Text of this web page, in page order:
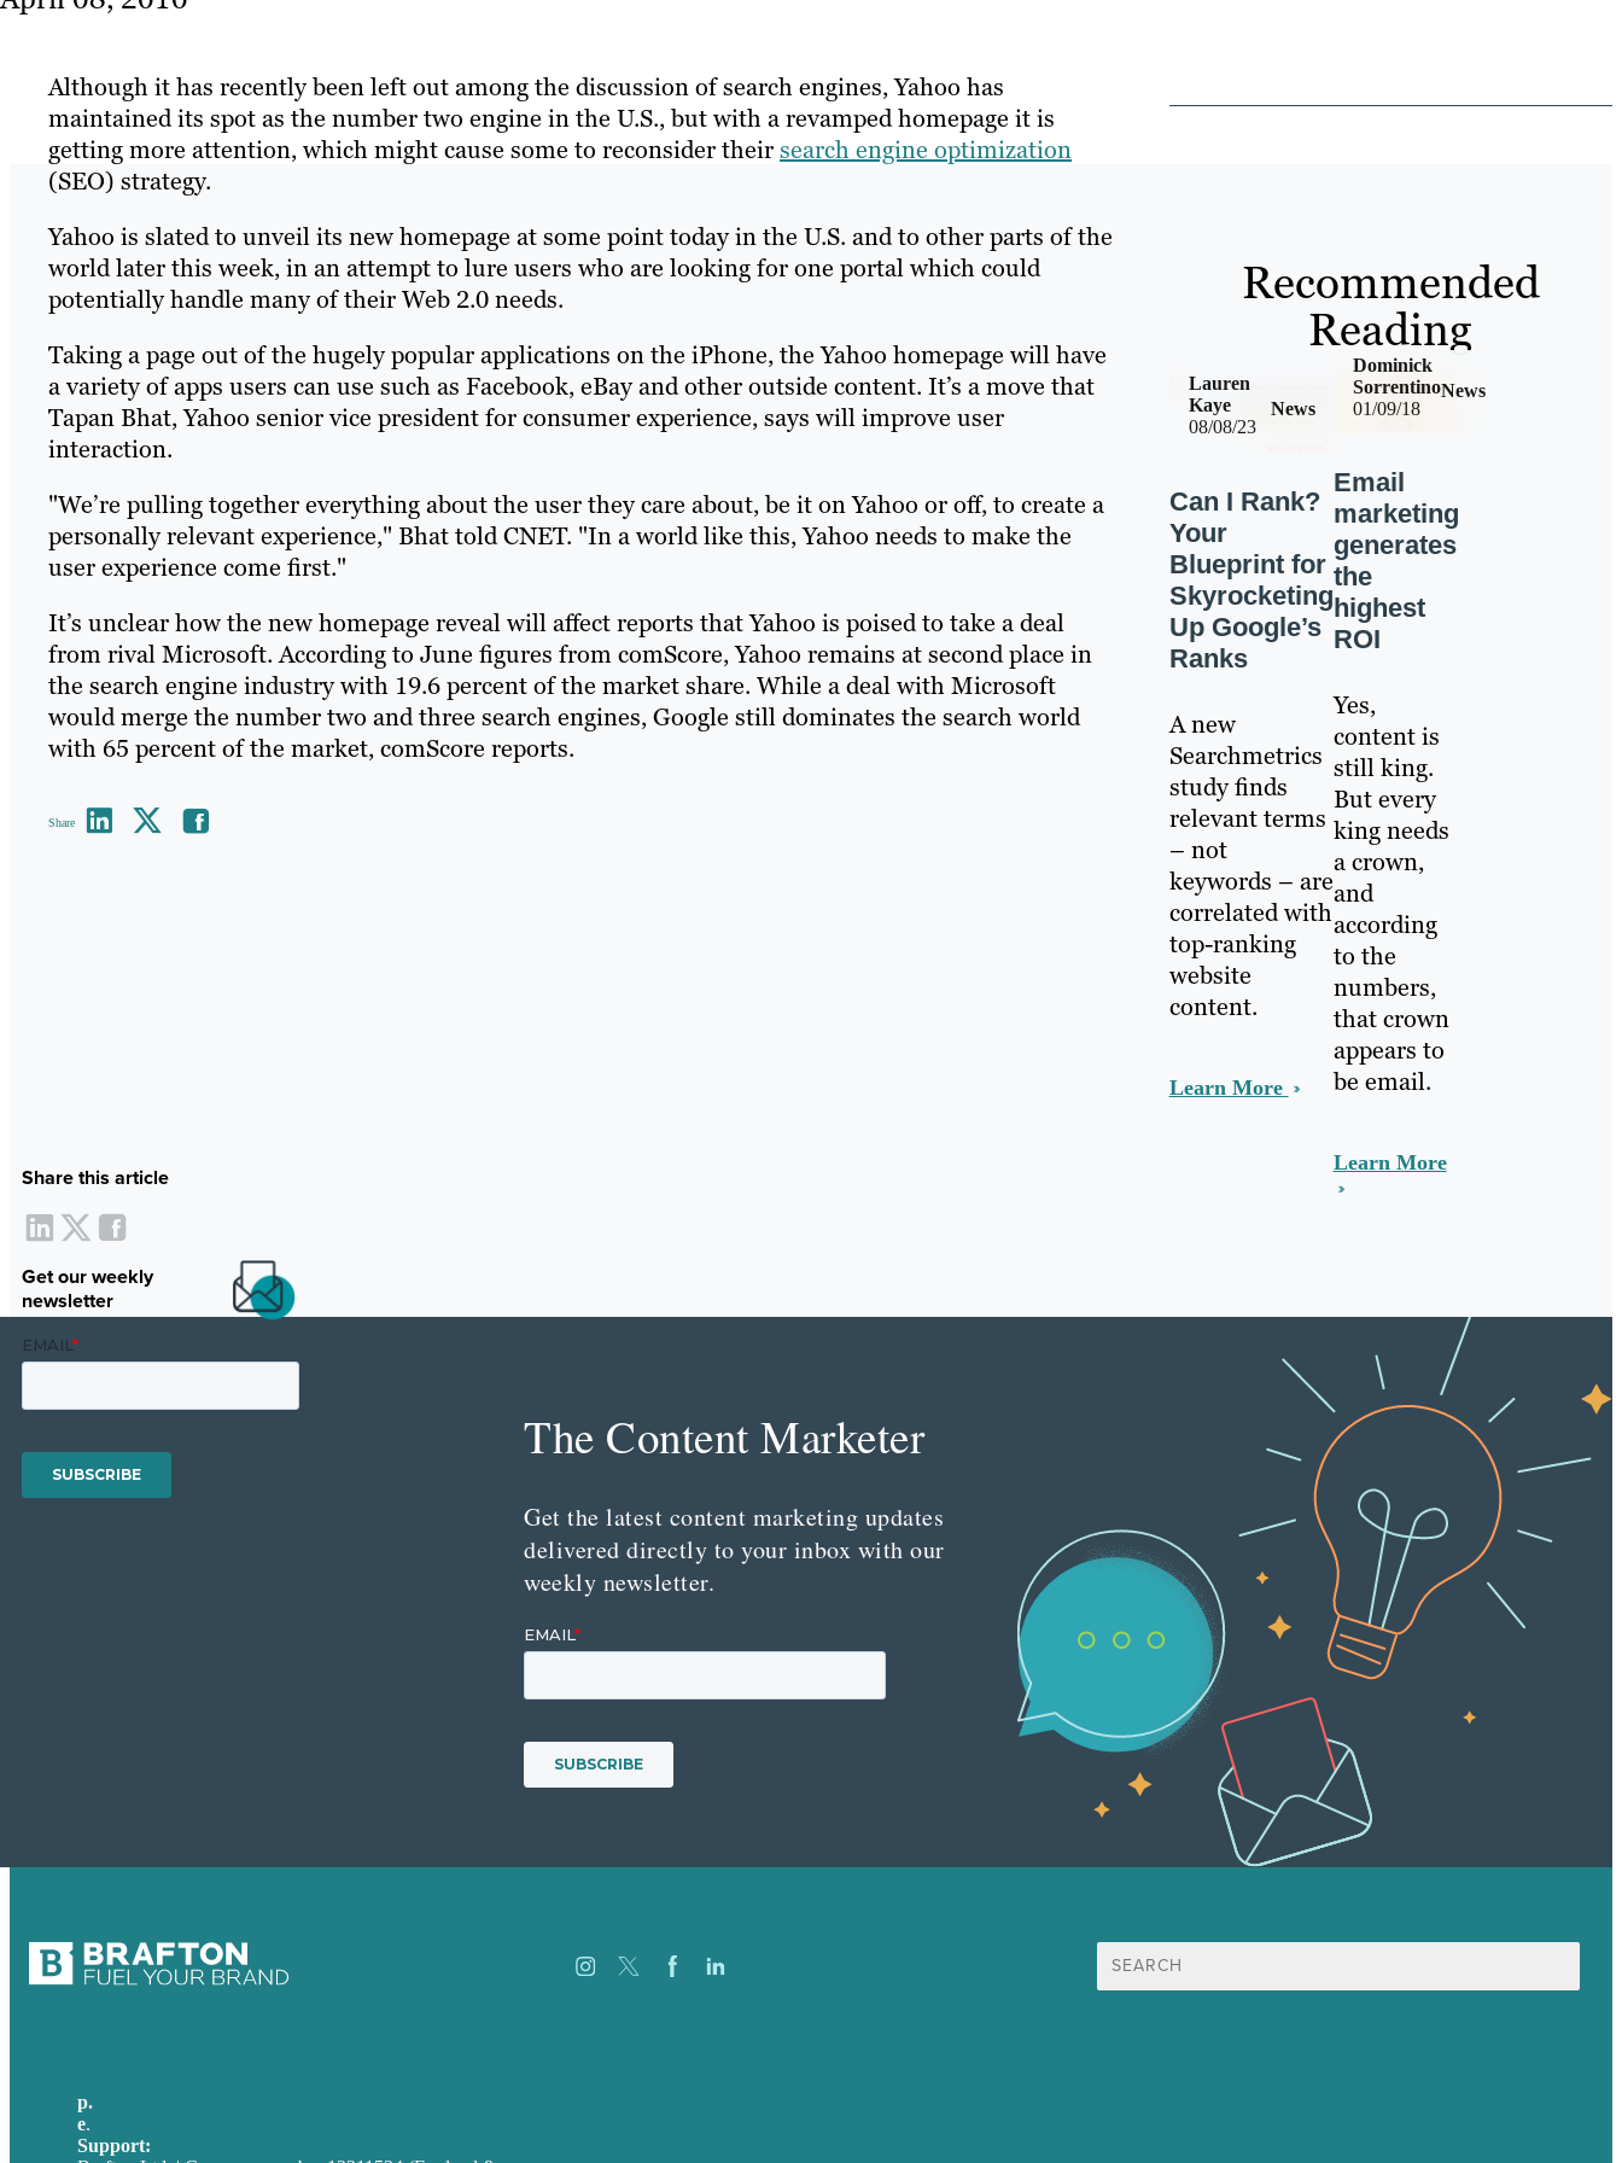
Although it has recently been left out among the discussion of search engines, Yahoo has
maintained its spot as the number two engine in the U.S., but with a revamped homepage it is
getting more attention, which might cause some to reconsider theirsearch engine optimization
(SEO) strategy.
Yahoo is slated to unveil its new homepage at some point today in the U.S. and to other parts of the
world later this week, in an attempt to lure users who are looking for one portal which could
potentially handle many of their Web 2.0 needs.
Taking a page out of the hugely popular applications on the iPhone, the Yahoo homepage will have
a variety of apps users can use such as Facebook, eBay and other outside content. It’s a move that
Tapan Bhat, Yahoo senior vice president for consumer experience, says will improve user
interaction.
"We’re pulling together everything about the user they care about, be it on Yahoo or off, to create a
personally relevant experience," Bhat told CNET. "In a world like this, Yahoo needs to make the
user experience come first."
It’s unclear how the new homepage reveal will affect reports that Yahoo is poised to take a deal
from rival Microsoft. According to June figures from comScore, Yahoo remains at second place in
the search engine industry with 19.6 percent of the market share. While a deal with Microsoft
would merge the number two and three search engines, Google still dominates the search world
with 65 percent of the market, comScore reports.
Share
Share this article
Get our weekly
newsletter
Recommended
Reading
08/08/23
News
Lauren
Kaye
Can I Rank?
Your
Blueprint for
Skyrocketing
Up Google’s
Ranks
A new
Searchmetrics
study finds
relevant terms
– not
keywords – are
correlated with
top-ranking
website
content.
Learn More
01/09/18
News
Dominick
Sorrentino
Email
marketing
generates
the
highest
ROI
Yes,
content is
still king.
But every
king needs
a crown,
and
according
to the
numbers,
that crown
appears to
be email.
Learn More
The Content Marketer
Get the latest content marketing updates
delivered directly to your inbox with our
weekly newsletter.
Search
for:
p.
e.
Support: